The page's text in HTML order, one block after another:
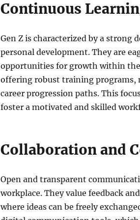
Continuous
Gen Z is characterized by a strong
personal development. They are
opportunities for growth within
offering robust training programs,
career progression paths. This
foster a motivated and skilled
Collaboration and
Open and transparent
workplace. They value feedback
where ideas can be freely